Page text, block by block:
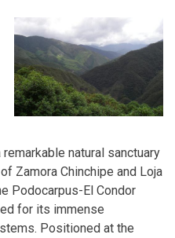
natural sanctuary
Zamora Chinchipe and Loja
Podocarpus-El Condor
for its immense
Positioned at the